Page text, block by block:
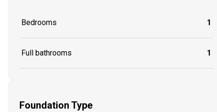
Bedrooms 1
Full bathrooms 1
Foundation Type